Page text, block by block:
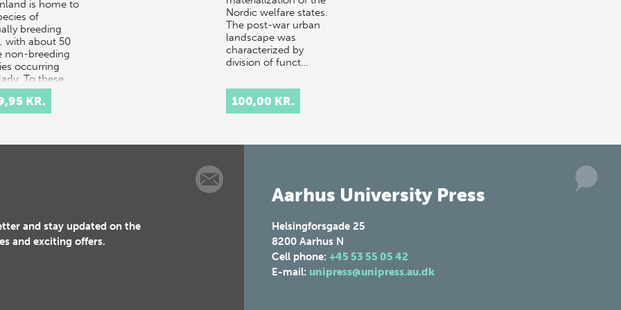
is home to
of
breeding
with about 50
non-breeding
occurring
To these
can be
KR.
Nordic welfare states.
The post-war urban
landscape was
characterized by
division of funct…
100,00 KR.
and stay updated on the
and exciting offers.
Aarhus University Press
Helsingforsgade 25
8200 Aarhus N
Cell phone: +45 53 55 05 42
E-mail: unipress@unipress.au.dk